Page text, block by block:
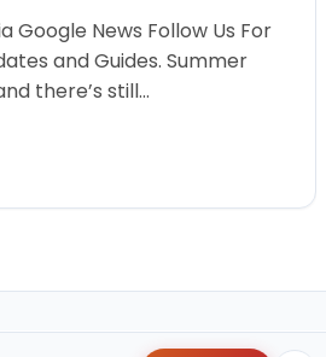
Google News Follow Us For
and Guides. Summer
there’s still…